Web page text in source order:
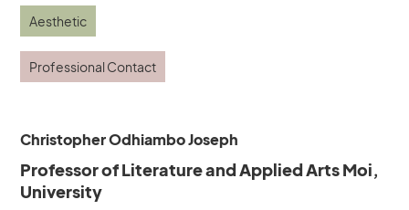
Aesthetic
Professional Contact
Christopher Odhiambo Joseph
Professor of Literature and Applied Arts Moi,
University